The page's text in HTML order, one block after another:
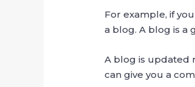
For example, if
a blog. A blog is a
A blog is updated
can give you a